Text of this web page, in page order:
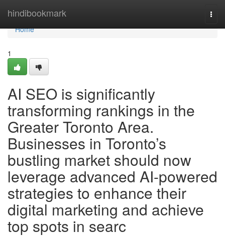
hindibookmark
Home
Home
1
AI SEO is significantly
transforming rankings in the
Greater Toronto Area.
Businesses in Toronto’s
bustling market should now
leverage advanced AI-powered
strategies to enhance their
digital marketing and achieve
top spots in searc